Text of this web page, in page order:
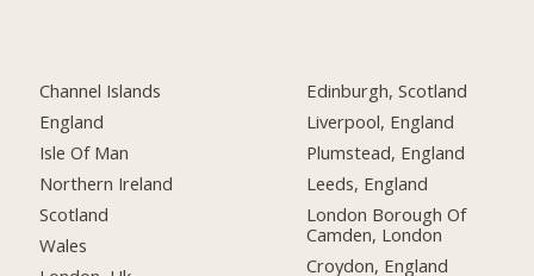
Channel Islands
England
Isle Of Man
Northern Ireland
Scotland
Wales
Edinburgh, Scotland
Liverpool, England
Plumstead, England
Leeds, England
London Borough Of
Camden, London
Croydon, England